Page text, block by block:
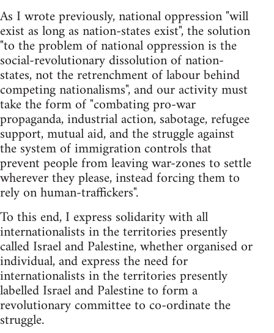
As I wrote previously, national oppression "will
exist as long as nation-states exist", the solution
"to the problem of national oppression is the
social-revolutionary dissolution of nation-
states, not the retrenchment of labour behind
competing nationalisms", and our activity must
take the form of "combating pro-war
propaganda, industrial action, sabotage, refugee
support, mutual aid, and the struggle against
the system of immigration controls that
prevent people from leaving war-zones to settle
wherever they please, instead forcing them to
rely on human-traffickers".
To this end, I express solidarity with all
internationalists in the territories presently
called Israel and Palestine, whether organised or
individual, and express the need for
internationalists in the territories presently
labelled Israel and Palestine to form a
revolutionary committee to co-ordinate the
struggle.